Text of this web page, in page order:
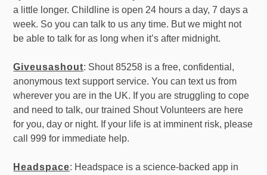
a little longer. Childline is open 24 hours a day, 7 days a
week. So you can talk to us any time. But we might not
be able to talk for as long when it’s after midnight.
Giveusashout: Shout 85258 is a free, confidential,
anonymous text support service. You can text us from
wherever you are in the UK. If you are struggling to cope
and need to talk, our trained Shout Volunteers are here
for you, day or night. If your life is at imminent risk, please
call 999 for immediate help.
Headspace: Headspace is a science-backed app in